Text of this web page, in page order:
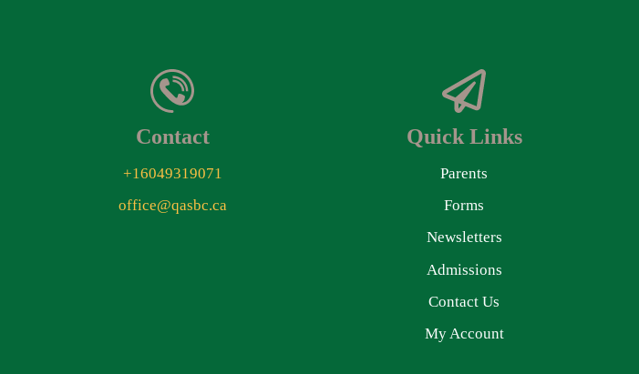
Contact
+16049319071
office@qasbc.ca
Quick Links
Parents
Forms
Newsletters
Admissions
Contact Us
My Account